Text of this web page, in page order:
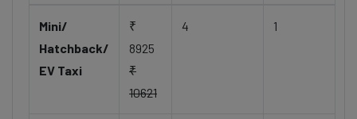
Mini/
Hatchback/
EV Taxi
₹
8925
₹
10621
4 1